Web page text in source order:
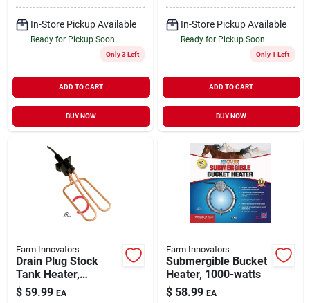
In-Store Pickup Available
Ready for Pickup Soon
Only 3 Left
ADD TO CART
BUY NOW
In-Store Pickup Available
Ready for Pickup Soon
Only 1 Left
ADD TO CART
BUY NOW
Farm Innovators
Drain Plug Stock
Tank Heater,
Universal,
Thermostat Control,
$ 59.99 EA
Farm Innovators
Submergible Bucket
Heater, 1000-watts
$ 58.99 EA